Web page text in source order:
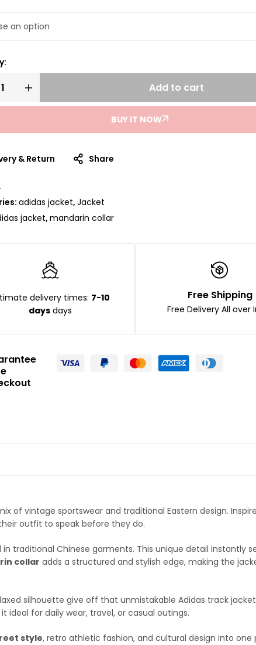
Add to cart
BUY IT NOW
& Return Share
adidas jacket, Jacket
jacket, mandarin collar
delivery times: 7-10
days days
Free Shipping
Free Delivery All over
of vintage sportswear and traditional Eastern design.
outfit to speak before they do.
traditional Chinese garments. This unique detail instantly
collar adds a structured and stylish edge, making the
silhouette give off that unmistakable Adidas track
for daily wear, travel, or casual outings.
style, retro athletic fashion, and cultural design into one